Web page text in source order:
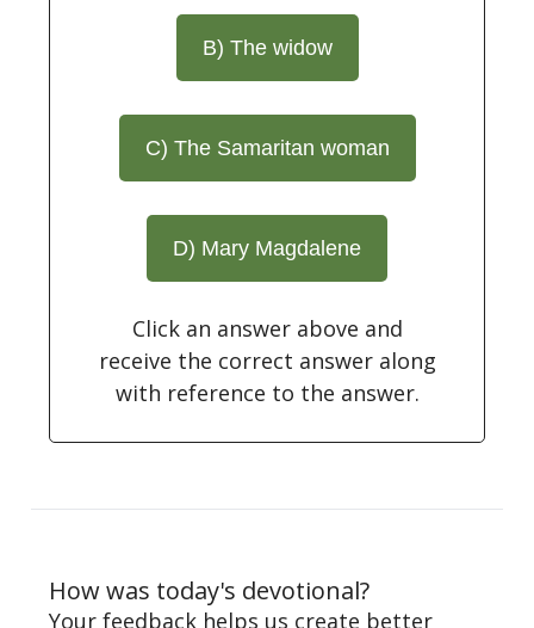
B) The widow
C) The Samaritan woman
D) Mary Magdalene
Click an answer above and
receive the correct answer along
with reference to the answer.
How was today's devotional?
Your feedback helps us create better